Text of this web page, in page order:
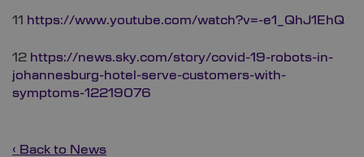
11 https://www.youtube.com/watch?v=-e1_QhJ1EhQ
12 https://news.sky.com/story/covid-19-robots-in-
johannesburg-hotel-serve-customers-with-
symptoms-12219076
‹ Back to News